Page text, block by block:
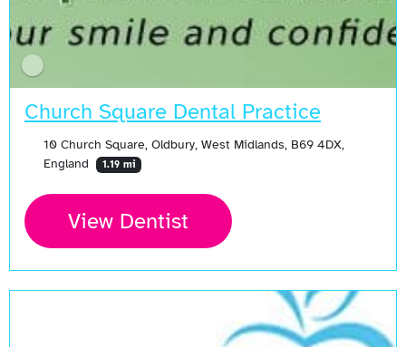
Church Square Dental Practice
10 Church Square, Oldbury, West Midlands, B69 4DX,
England
1.19 mi
View Dentist